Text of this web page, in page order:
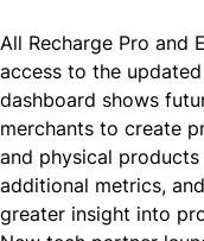
All Recharge Pro and
access to the
dashboard shows
merchants to create
and physical
additional metrics,
greater insight into